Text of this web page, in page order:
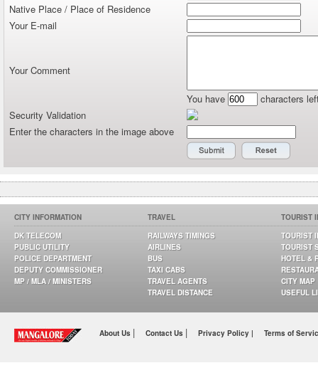
Native Place / Place of Residence
Your E-mail
Your Comment
You have
characters
Security Validation
Enter the characters in the image above
CITY INFORMATION
DK TELECOM
PUBLIC UTILITY
POLICE DEPARTMENT
DEPUTY COMMISSIONER
MP / MLA / MINISTERS
TRAVEL
RAILWAYS TIMINGS
AIRLINES
BUS
TAXI CABS
TRAVEL AGENTS
TRAVEL DISTANCE
TOURIST
TOURIST
TOURIST
HOTEL &
CITY MAP
USEFUL
About Us | Contact Us | Privacy Policy | Terms of